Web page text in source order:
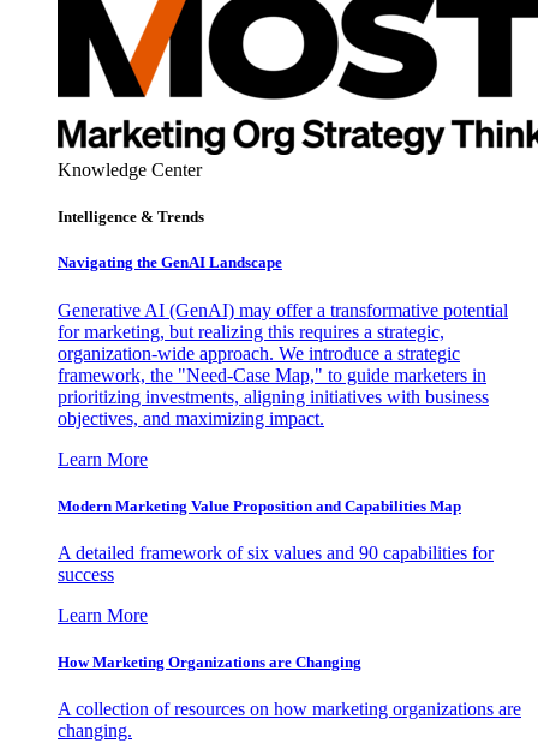
Knowledge Center
Intelligence & Trends
Navigating the GenAI Landscape
Generative AI (GenAI) may offer a transformative potential
for marketing, but realizing this requires a strategic,
organization-wide approach. We introduce a strategic
framework, the "Need-Case Map," to guide marketers in
prioritizing investments, aligning initiatives with business
objectives, and maximizing impact.
Learn More
Modern Marketing Value Proposition and Capabilities Map
A detailed framework of six values and 90 capabilities for
success
Learn More
How Marketing Organizations are Changing
A collection of resources on how marketing organizations are
changing.